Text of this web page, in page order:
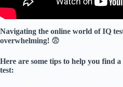
Navigating the online world of IQ
overwhelming! 😨
Here are some tips to help you find
test: